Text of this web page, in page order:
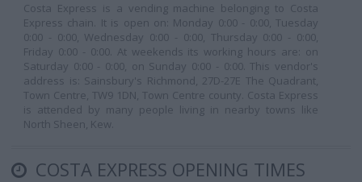
Costa Express is a vending machine belonging to Costa
Express chain. It is open on: Monday 0:00 - 0:00, Tuesday
0:00 - 0:00, Wednesday 0:00 - 0:00, Thursday 0:00 - 0:00,
Friday 0:00 - 0:00. At weekends its working hours are: on
Saturday 0:00 - 0:00, on Sunday 0:00 - 0:00. This vendor's
address is: Sainsbury's Richmond, 27D-27E The Quadrant,
Town Centre, TW9 1DN, Town Centre county. Costa Express
is attended by many people living in nearby towns like
North Sheen, Kew.
COSTA EXPRESS OPENING TIMES